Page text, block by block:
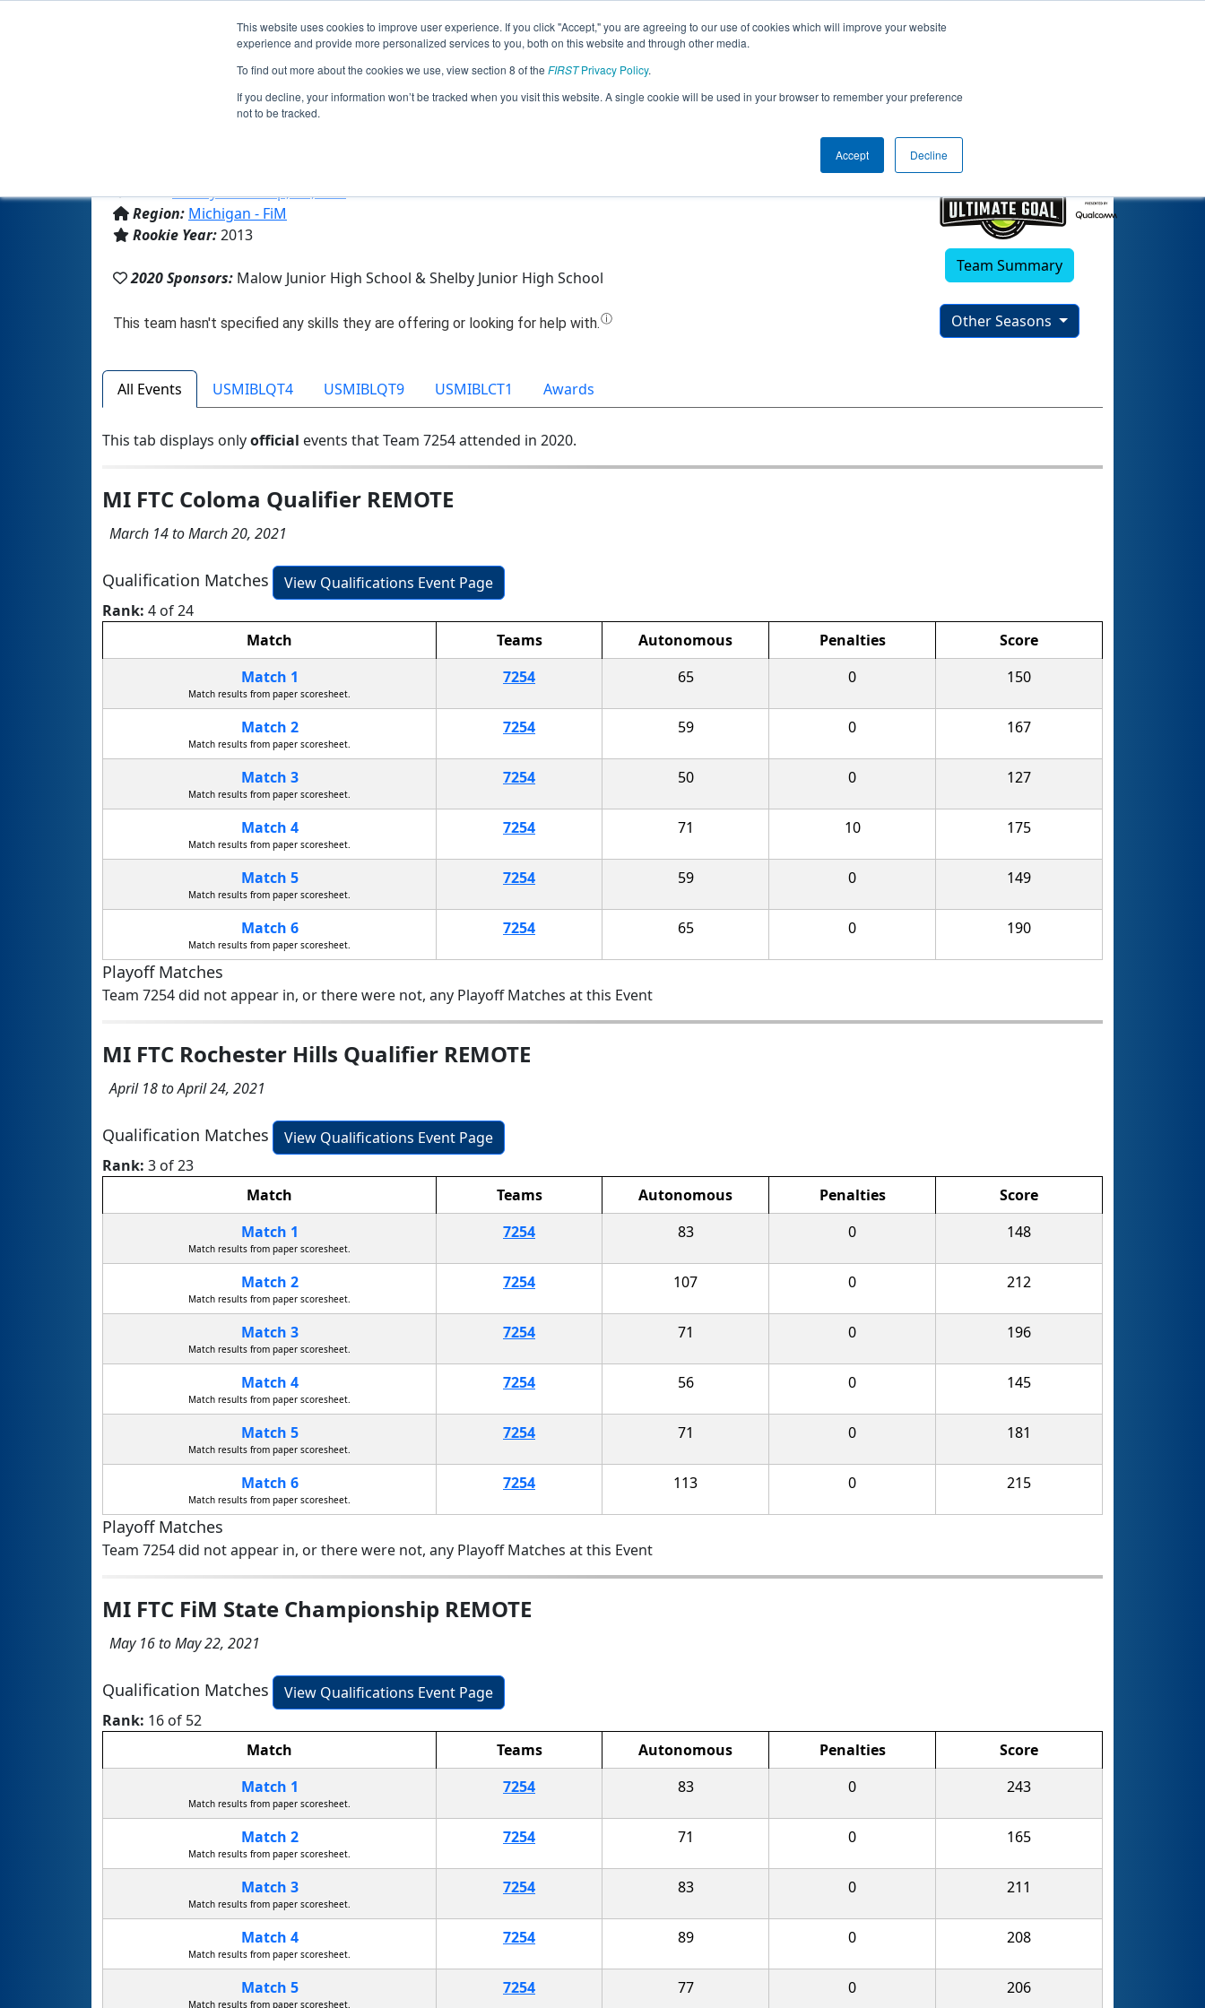
This website uses cookies to improve user experience. If you click "Accept," you are agreeing to our use of cookies which will improve your website
experience and provide more personalized services to you, both on this website and through other media.
To find out more about the cookies we use, view section 8 of the FIRSTPrivacy Policy.
If you decline, your information won’t be tracked when you visit this website. A single cookie will be used in your browser to remember your preference
not to be tracked.
Accept Decline
Jump
Team 7254 - S.W.A.T. (Shelby Wildcat Autonomous Techies)
From:Shelby Township, MI, USA
Region: Michigan - FiM
Rookie Year:2013
2020 Sponsors: Malow Junior High School & Shelby Junior High School
Team Summary
Other Seasons
All Events USMIBLQT4 USMIBLQT9 USMIBLCT1 Awards
This tab displays onlyofficial events that Team 7254 attended in 2020.
MI FTC Coloma Qualifier REMOTE
March 14 to March 20, 2021
Qualification Matches
View Qualifications Event Page
Rank: 4 of 24
Match
Teams Autonomous Penalties
Score
Match 1
Match results from paper scoresheet.
7254 65 0 150
Match 2
Match results from paper scoresheet.
7254 59 0 167
Match 3
Match results from paper scoresheet.
7254 50 0 127
Match 4
Match results from paper scoresheet.
7254 71 10 175
Match 5
Match results from paper scoresheet.
7254 59 0 149
Match 6
Match results from paper scoresheet.
7254 65 0 190
Playoff Matches
Team 7254 did not appear in, or there were not, any Playoff Matches at this Event
MI FTC Rochester Hills Qualifier REMOTE
April 18 to April 24, 2021
Qualification Matches
View Qualifications Event Page
Rank: 3 of 23
Match
Teams Autonomous Penalties
Score
Match 1
Match results from paper scoresheet.
7254 83 0 148
Match 2
Match results from paper scoresheet.
7254 107 0 212
Match 3
Match results from paper scoresheet.
7254 71 0 196
Match 4
Match results from paper scoresheet.
7254 56 0 145
Match 5
Match results from paper scoresheet.
7254 71 0 181
Match 6
Match results from paper scoresheet.
7254 113 0 215
Playoff Matches
Team 7254 did not appear in, or there were not, any Playoff Matches at this Event
MI FTC FiM State Championship REMOTE
May 16 to May 22, 2021
Qualification Matches
View Qualifications Event Page
Rank: 16 of 52
Match
Teams Autonomous Penalties
Score
Match 1
Match results from paper scoresheet.
7254 83 0 243
Match 2
Match results from paper scoresheet.
7254 71 0 165
Match 3
Match results from paper scoresheet.
7254 83 0 211
Match 4
Match results from paper scoresheet.
7254 89 0 208
Match 5
Match results from paper scoresheet.
7254 77 0 206